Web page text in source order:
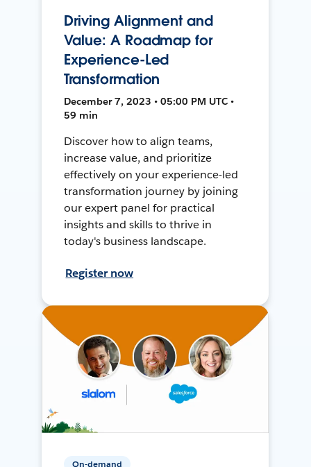
Driving Alignment and
Value: A Roadmap for
Experience-Led
Transformation
December 7, 2023 • 05:00 PM UTC •
59 min
Discover how to align teams,
increase value, and prioritize
effectively on your experience-led
transformation journey by joining
our expert panel for practical
insights and skills to thrive in
today's business landscape.
Register now
On-demand